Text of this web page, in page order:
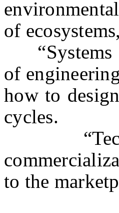
of
“Systems
of
how to
cycles.
to the